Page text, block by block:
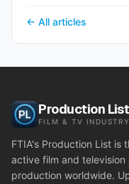
← All articles
Production List
FILM & TV
FTIA's Production List is
active film and
production worldwide.